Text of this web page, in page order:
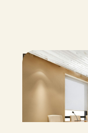
Proposed
Structural
Progress on
MAYO 27, 2026